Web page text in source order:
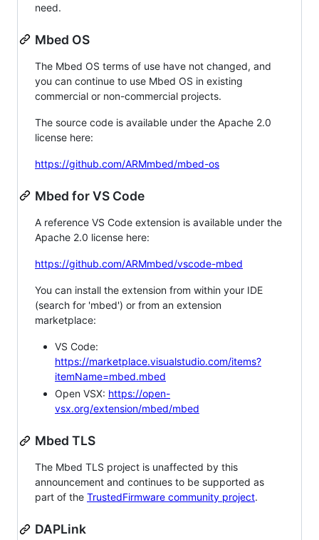
need.
Mbed OS
The Mbed OS terms of use have not changed, and
you can continue to use Mbed OS in existing
commercial or non-commercial projects.
The source code is available under the Apache 2.0
license here:
https://github.com/ARMmbed/mbed-os
Mbed for VS Code
A reference VS Code extension is available under the
Apache 2.0 license here:
https://github.com/ARMmbed/vscode-mbed
You can install the extension from within your IDE
(search for 'mbed') or from an extension
marketplace:
VS Code:
https://marketplace.visualstudio.com/items?
itemName=mbed.mbed
Open VSX: https://open-
vsx.org/extension/mbed/mbed
Mbed TLS
The Mbed TLS project is unaffected by this
announcement and continues to be supported as
part of the TrustedFirmware community project.
DAPLink